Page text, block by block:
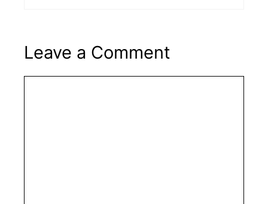
Leave a Comment